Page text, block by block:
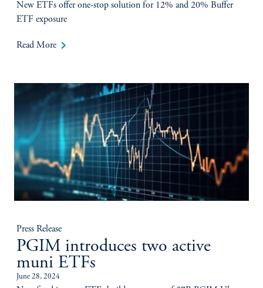
New ETFs offer one-stop solution for 12% and 20% Buffer
ETF exposure
Read More keyboard_arrow_right
Press Release
PGIM introduces two active
muni ETFs
June 28, 2024